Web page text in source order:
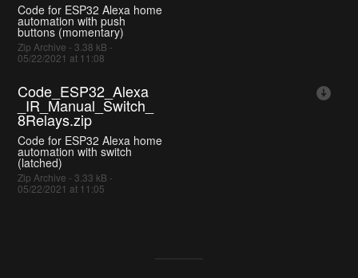
Code for ESP32 Alexa home
automation with push
buttons (momentary)
Zip Archive - 3.38 kB -
05/22/2021 at 11:08
Code_ESP32_Alexa
_IR_Manual_Switch_
8Relays.zip
Code for ESP32 Alexa home
automation with switch
(latched)
Zip Archive - 3.33 kB -
05/22/2021 at 11:05